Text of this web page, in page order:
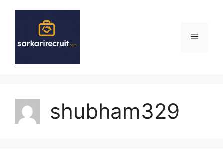
Menu
shubham329